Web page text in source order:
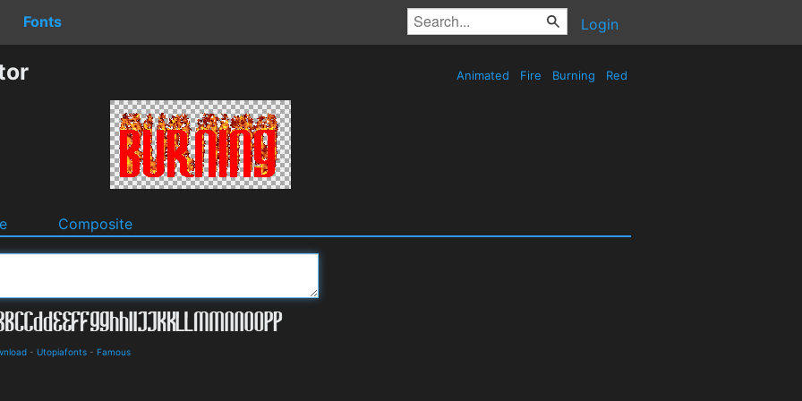
Fonts Login
Animated Fire Burning Red
Composite
- Utopiafonts - Famous